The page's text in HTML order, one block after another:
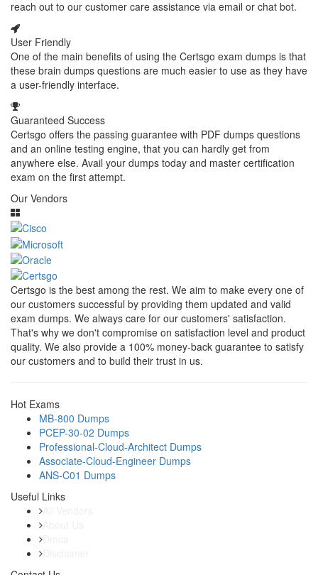
reach out to our customer care assistance via email or chat bot.
User Friendly
One of the main benefits of using the Certsgo exam dumps is that
these brain dumps questions are much easier to use as they have
a user-friendly interface.
Guaranteed Success
Certsgo offers the passing guarantee with PDF dumps questions
and an online testing engine, that you can hardly get from
anywhere else. Avail your dumps today and master certification
exam on the first attempt.
Our Vendors
Certsgo is the best among the rest. We aim to make every one of
our customers successful by providing them updated and valid
exam dumps. We always care for our customers' satisfaction.
That's why we don't compromise on satisfaction level and product
quality. We also provide a 100% money-back guarantee to satisfy
our customers and to build their trust in us.
Hot Exams
MB-800 Dumps
PCEP-30-02 Dumps
Professional-Cloud-Architect Dumps
Associate-Cloud-Engineer Dumps
ANS-C01 Dumps
Useful Links